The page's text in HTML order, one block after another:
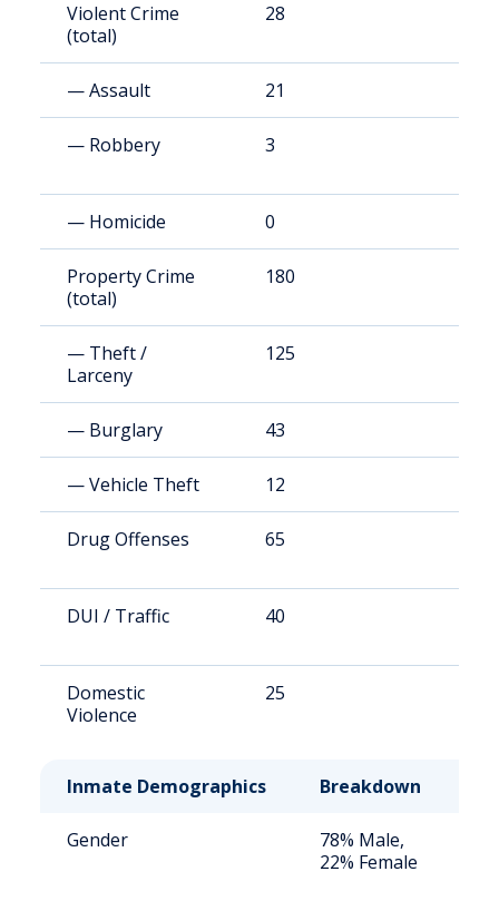
Violent Crime
(total)
28
— Assault 21
— Robbery 3
— Homicide 0
Property Crime
(total)
180
— Theft /
Larceny
125
— Burglary 43
— Vehicle Theft 12
Drug Offenses 65
DUI / Traffic 40
Domestic
Violence
25
Inmate Demographics Breakdown
Gender
78% Male,
22% Female